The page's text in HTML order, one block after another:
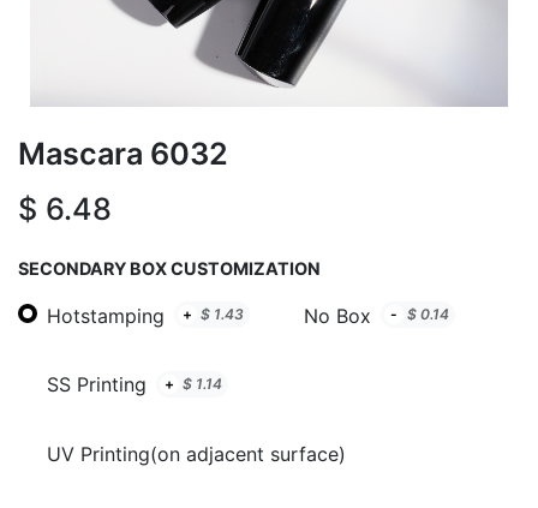
Mascara 6032
$ 6.48
SECONDARY BOX CUSTOMIZATION
Hotstamping + $ 1.43 No Box - $ 0.14
SS Printing + $ 1.14
UV Printing(on adjacent surface)